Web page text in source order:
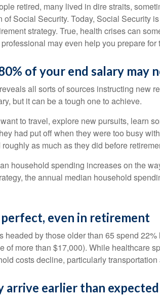
retired, many lived in dire straits,
of Social Security. Today, Social Security
strategy. True, health crises can
may even help you prepare for
of your end salary may
all sorts of sources instructing new
but it can be a tough one to achieve.
to travel, explore new pursuits, learn
had put off when they were too busy
as much as they did before
household spending increases on the
the annual median household
perfect, even in retirement
headed by those older than 65 spend
of more than $17,000). While healthcare
costs decline, particularly
arrive earlier than expected